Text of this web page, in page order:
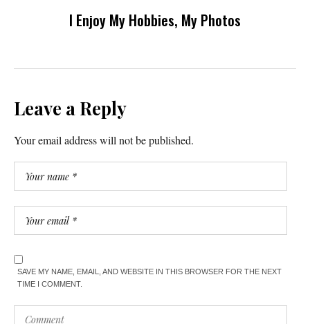
I Enjoy My Hobbies, My Photos
Leave a Reply
Your email address will not be published.
SAVE MY NAME, EMAIL, AND WEBSITE IN THIS BROWSER FOR THE NEXT
TIME I COMMENT.